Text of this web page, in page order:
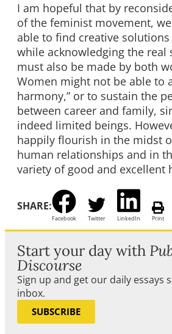
I am hopeful that by
of the feminist movement,
able to find creative
while acknowledging the real
must also be made by both
Women might not be able to
harmony,” or to sustain the
between career and family,
indeed limited beings.
happily flourish in the midst
human relationships and in
variety of good and excellent
SHARE:
Facebook Twitter LinkedIn Print
Start your day with
Discourse
Sign up and get our daily essays
inbox.
SUBSCRIBE